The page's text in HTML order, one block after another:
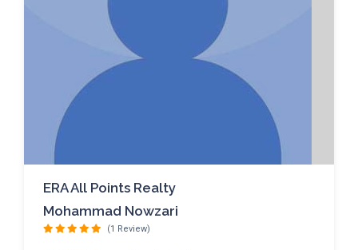
ERA All Points Realty
Mohammad Nowzari
(1 Review)